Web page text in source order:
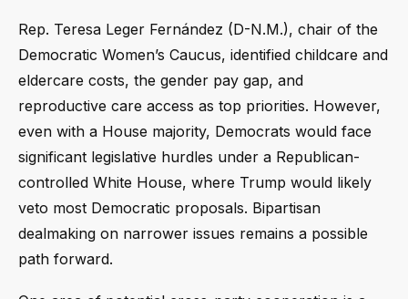
Rep. Teresa Leger Fernández (D-N.M.), chair of the
Democratic Women’s Caucus, identified childcare and
eldercare costs, the gender pay gap, and
reproductive care access as top priorities. However,
even with a House majority, Democrats would face
significant legislative hurdles under a Republican-
controlled White House, where Trump would likely
veto most Democratic proposals. Bipartisan
dealmaking on narrower issues remains a possible
path forward.